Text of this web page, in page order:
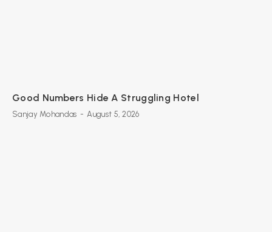
Good Numbers Hide A Struggling Hotel
Sanjay Mohandas - August 5, 2026